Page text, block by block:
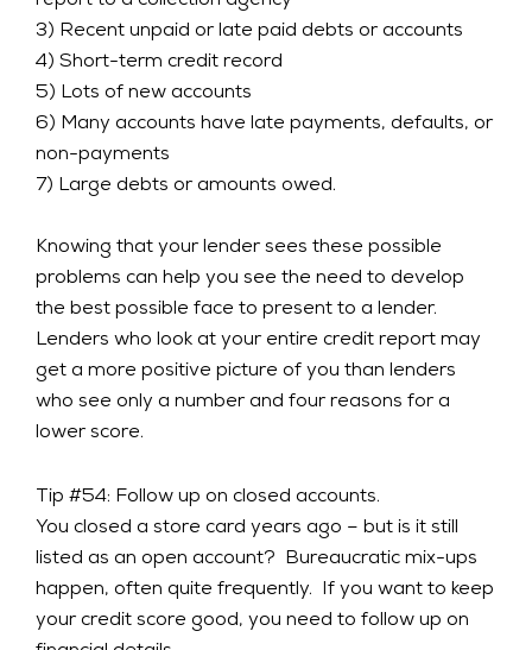
3) Recent unpaid or late paid debts or accounts
4) Short-term credit record
5) Lots of new accounts
6) Many accounts have late payments, defaults, or
non-payments
7) Large debts or amounts owed.
Knowing that your lender sees these possible
problems can help you see the need to develop
the best possible face to present to a lender.
Lenders who look at your entire credit report may
get a more positive picture of you than lenders
who see only a number and four reasons for a
lower score.
Tip #54: Follow up on closed accounts.
You closed a store card years ago – but is it still
listed as an open account? Bureaucratic mix-ups
happen, often quite frequently. If you want to keep
your credit score good, you need to follow up on